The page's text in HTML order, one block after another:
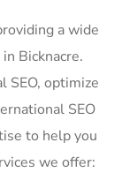
a wide
Bicknacre.
SEO, optimize
SEO
to help you
we offer: